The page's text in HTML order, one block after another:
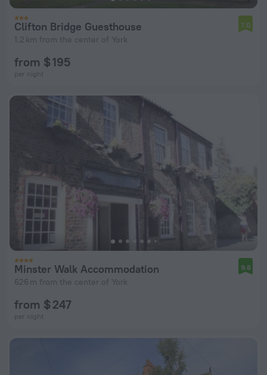
Clifton Bridge Guesthouse
1.2 km from the center of York
7.0
from $ 195
per night
Minster Walk Accommodation
626 m from the center of York
9.6
from $ 247
per night